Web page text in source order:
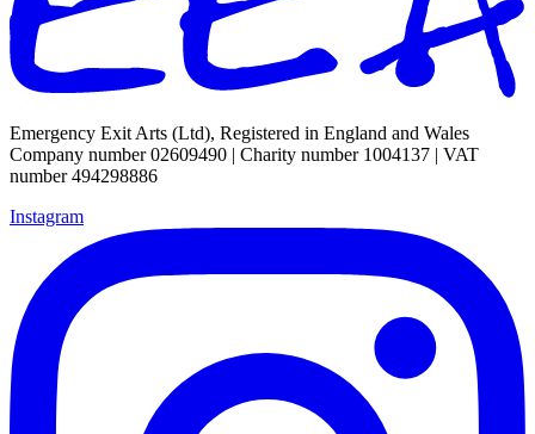
Emergency Exit Arts (Ltd), Registered in England and Wales
Company number 02609490 | Charity number 1004137 | VAT
number 494298886
Instagram